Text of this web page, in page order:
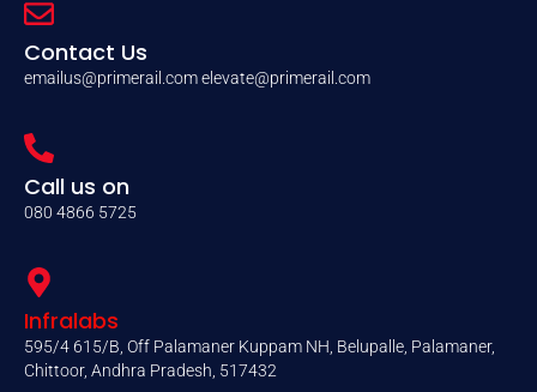
Contact Us
emailus@primerail.comelevate@primerail.com
Call us on
080 4866 5725
Infralabs
595/4 615/B, Off Palamaner Kuppam NH, Belupalle, Palamaner,
Chittoor, Andhra Pradesh, 517432